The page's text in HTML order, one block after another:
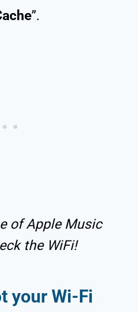
”.
of Apple Music
the WiFi!
your Wi-Fi